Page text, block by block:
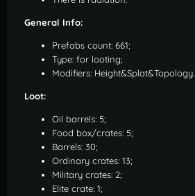
General Info:
Prefabs count: 661;
Type: for looting;
Modifiers: Height&Splat&Topology.
Loot:
Oil barrels: 5;
Food box/crates: 5;
Barrels: 30;
Ordinary crates: 13;
Military crates: 2;
Elite crate: 1;